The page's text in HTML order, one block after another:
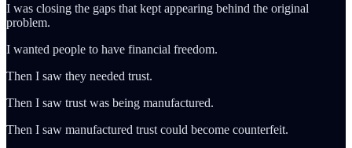
I was closing the gaps that kept appearing behind the original
problem.
I wanted people to have financial freedom.
Then I saw they needed trust.
Then I saw trust was being manufactured.
Then I saw manufactured trust could become counterfeit.